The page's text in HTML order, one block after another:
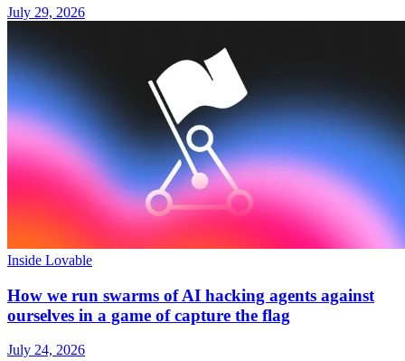
July 29, 2026
Inside Lovable
How we run swarms of AI hacking agents against
ourselves in a game of capture the flag
July 24, 2026